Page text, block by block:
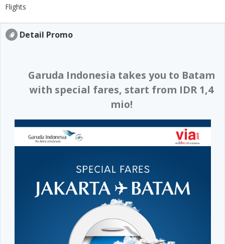
Flights
Detail Promo
​ Garuda Indonesia takes you to Batam
with special fares, start from IDR 1,4
mio!